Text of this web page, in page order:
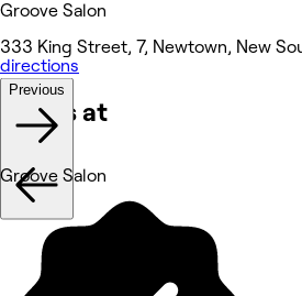
Groove Salon
333 King Street, 7, Newtown, New
directions
Works at
Previous
Groove Salon